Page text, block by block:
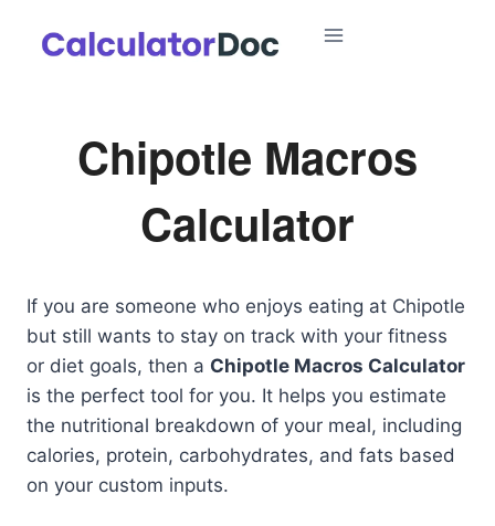
Chipotle Macros
Calculator
If you are someone who enjoys eating at Chipotle
but still wants to stay on track with your fitness
or diet goals, then a Chipotle Macros Calculator
is the perfect tool for you. It helps you estimate
the nutritional breakdown of your meal, including
calories, protein, carbohydrates, and fats based
on your custom inputs.